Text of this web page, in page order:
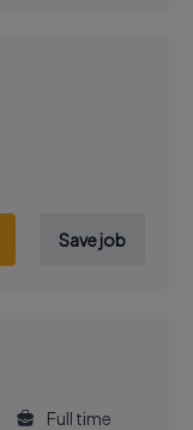
Save job
Full time